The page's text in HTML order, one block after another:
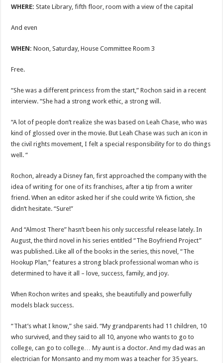
WHERE: State Library, fifth floor, room with a view of the capital
And even
WHEN: Noon, Saturday, House Committee Room 3
Free.
“She was a different princess from the start,” Rochon said in a recent
interview. “She had a strong work ethic, a strong will.
“A lot of people don’t realize she was based on Leah Chase, who was
kind of glossed over in the movie. But Leah Chase was such an icon in
the civil rights movement, I felt a special responsibility for to do things
well. “
Rochon, already a Disney fan, first approached the company with the
idea of ​​writing for one of its franchises, after a tip from a writer
friend. When an editor asked her if she could write YA fiction, she
didn’t hesitate. “Sure!”
And “Almost There” hasn’t been his only successful release lately. In
August, the third novel in his series entitled “The Boyfriend Project”
was published. Like all of the books in the series, this novel, “The
Hookup Plan,” features a strong black professional woman who is
determined to have it all – love, success, family, and joy.
When Rochon writes and speaks, she beautifully and powerfully
models black success.
“That’s what I know,” she said. “My grandparents had 11 children, 10
who survived, and they said to all 10, anyone who wants to go to
college, can go to college… My aunt is a doctor. And my dad was an
electrician for Monsanto and my mom was a teacher for 35 years.